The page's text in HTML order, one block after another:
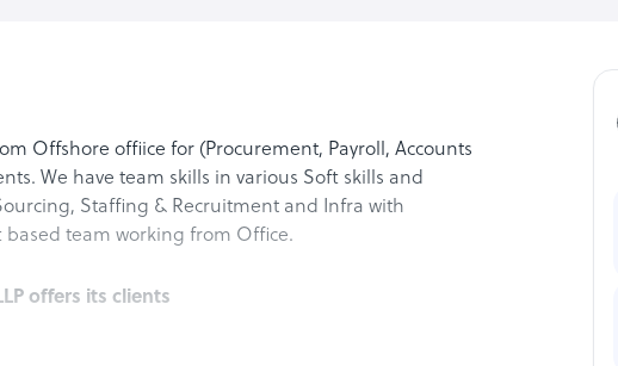
Offshore offiice for (Procurement, Payroll, Accounts
We have team skills in various Soft skills and
Staffing & Recruitment and Infra with
team working from Office.
offers its clients